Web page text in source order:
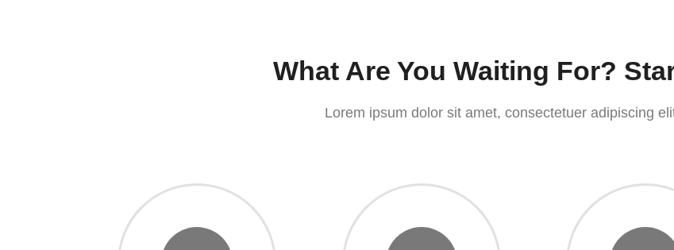
What Are You Waiting For?
Lorem ipsum dolor sit amet, consectetuer adipiscing